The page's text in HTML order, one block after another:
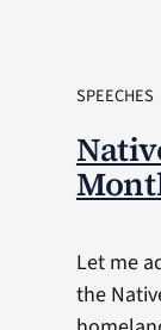
SPEECHES
Let me
the